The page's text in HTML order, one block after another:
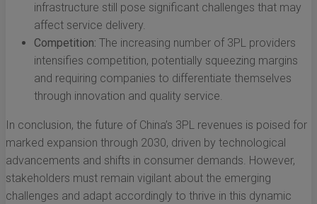
infrastructure still pose significant challenges that may
affect service delivery.
Competition: The increasing number of 3PL providers
intensifies competition, potentially squeezing margins
and requiring companies to differentiate themselves
through innovation and quality service.
In conclusion, the future of China’s 3PL revenues is poised for
marked expansion through 2030, driven by technological
advancements and shifts in consumer demands. However,
stakeholders must remain vigilant about the emerging
challenges and adapt accordingly to thrive in this dynamic